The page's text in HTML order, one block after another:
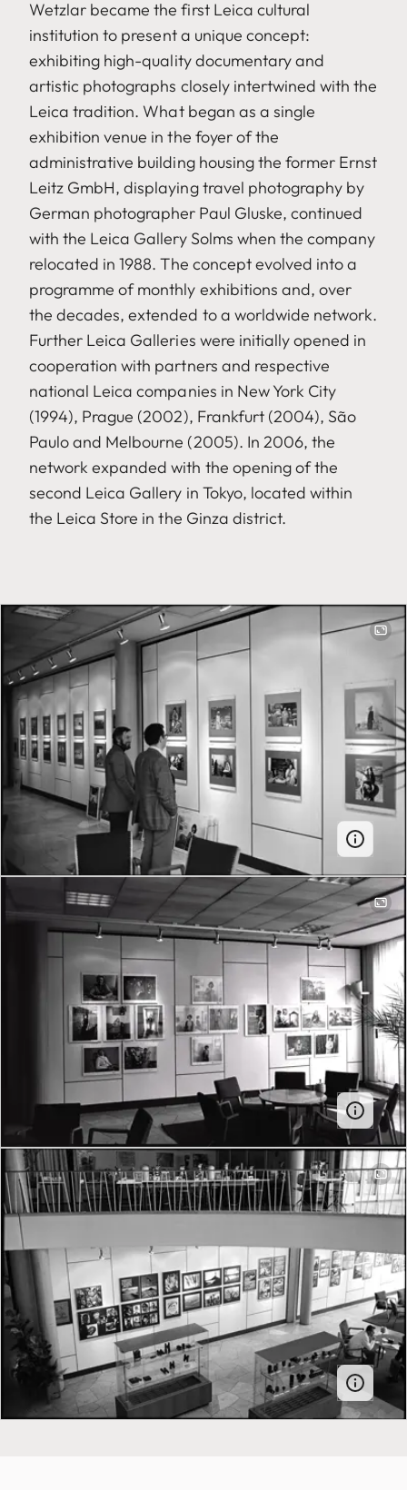
Wetzlar became the first Leica cultural
institution to present a unique concept:
exhibiting high-quality documentary and
artistic photographs closely intertwined with the
Leica tradition. What began as a single
exhibition venue in the foyer of the
administrative building housing the former Ernst
Leitz GmbH, displaying travel photography by
German photographer Paul Gluske, continued
with the Leica Gallery Solms when the company
relocated in 1988. The concept evolved into a
programme of monthly exhibitions and, over
the decades, extended to a worldwide network.
Further Leica Galleries were initially opened in
cooperation with partners and respective
national Leica companies in New York City
(1994), Prague (2002), Frankfurt (2004), São
Paulo and Melbourne (2005). In 2006, the
network expanded with the opening of the
second Leica Gallery in Tokyo, located within
the Leica Store in the Ginza district.